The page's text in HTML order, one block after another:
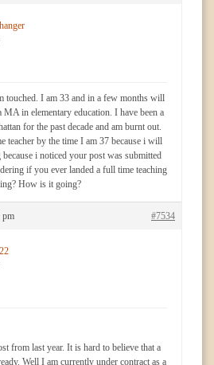
touched. I am 33 and in a few months will
MA in elementary education. I have been a
for the past decade and am burnt out.
teacher by the time I am 37 because i will
i noticed your post was submitted
if you ever landed a full time teaching
How is it going?
pm #7534
from last year. It is hard to believe that a
Well I am currently under contract as a